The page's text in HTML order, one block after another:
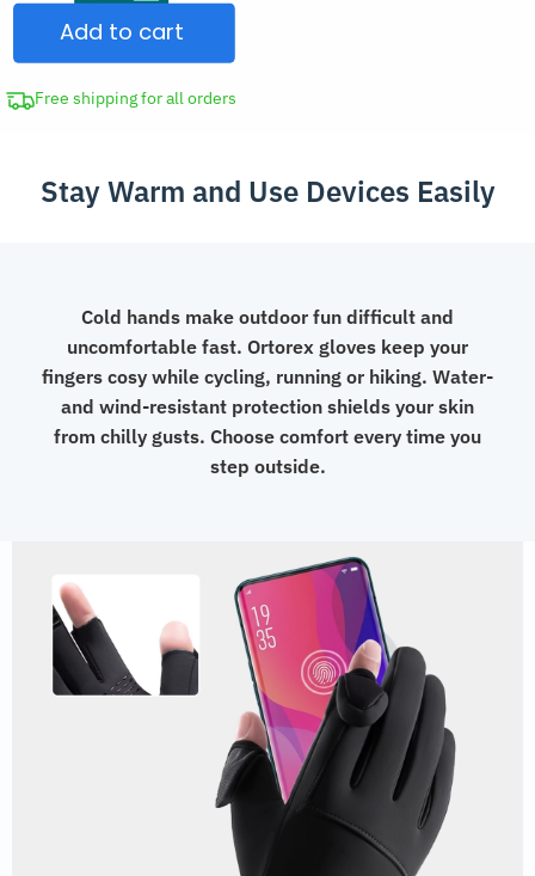
Insulated
Waterproof
Fleece
Touch
Add to cart
Free shipping for all orders
Stay Warm and Use Devices Easily
Cold hands make outdoor fun difficult and
uncomfortable fast. Ortorex gloves keep your
fingers cosy while cycling, running or hiking. Water-
and wind-resistant protection shields your skin
from chilly gusts. Choose comfort every time you
step outside.